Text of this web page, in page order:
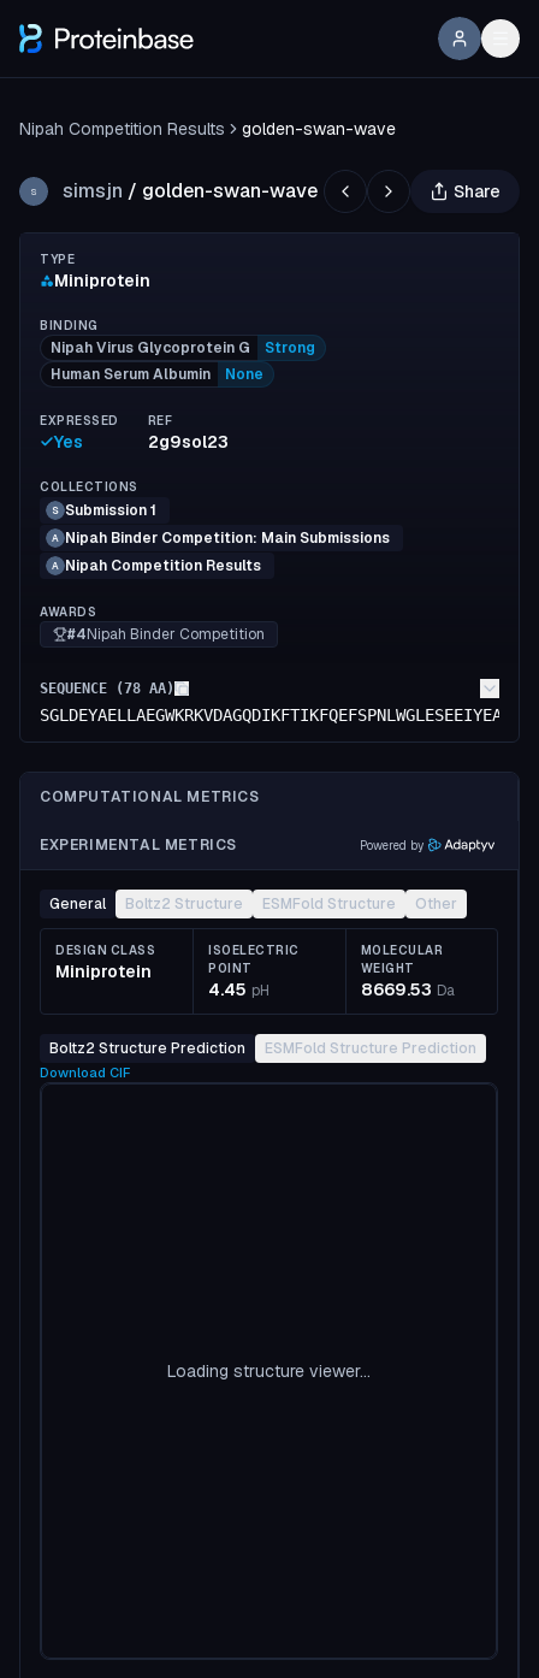
Nipah Competition Results golden-swan-wave
S simsjn / golden-swan-wave Share
TYPE
Miniprotein
BINDING
Nipah Virus Glycoprotein G
Strong
Human Serum Albumin
None
EXPRESSED
Yes
REF
2g9sol23
COLLECTIONS
S Submission 1
A Nipah Binder Competition: Main Submissions
A Nipah Competition Results
AWARDS
#4Nipah Binder Competition
SEQUENCE (78 AA)
COMPUTATIONAL METRICS
EXPERIMENTAL METRICS Powered by
General Boltz2 Structure ESMFold Structure Other
DESIGN CLASS
Miniprotein
ISOELECTRIC
POINT
4.45 pH
MOLECULAR
WEIGHT
8669.53 Da
Boltz2 Structure Prediction ESMFold Structure Prediction
Download CIF
Loading structure viewer...